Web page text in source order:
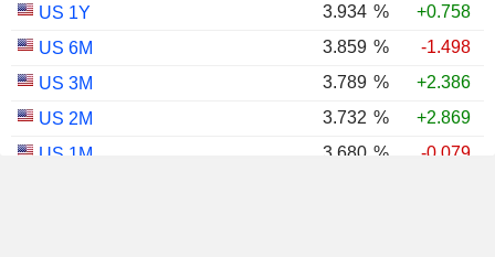
US 1Y
3.934 %
+0.758
US 6M
3.859 %
-1.498
US 3M
3.789 %
+2.386
US 2M
3.732 %
+2.869
US 1M
3.680 %
-0.079